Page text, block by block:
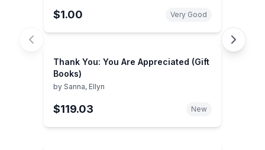
$1.00 Very Good
Thank You: You Are Appreciated (Gift
Books)
by Sanna, Ellyn
$119.03 New